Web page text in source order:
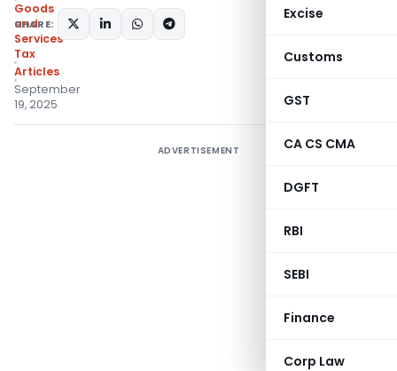
Excise
Customs
GST
CA CS CMA
DGFT
RBI
SEBI
Finance
Corp Law
Goods
and
Services
Tax
Articles
September
19, 2025
SHARE:
ADVERTISEMENT